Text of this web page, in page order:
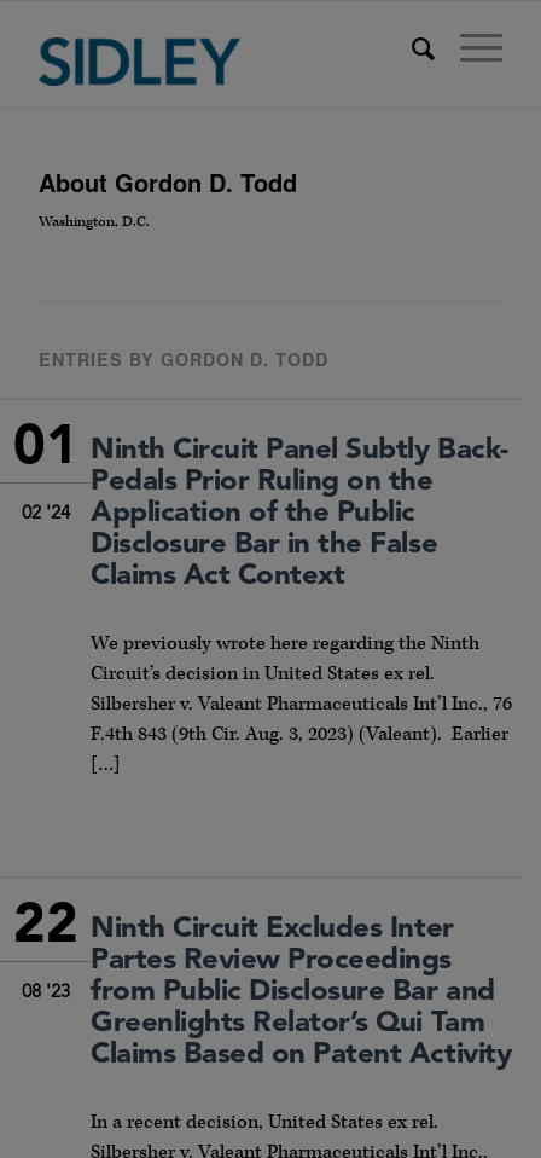
About Gordon D. Todd
Washington, D.C.
ENTRIES BY GORDON D. TODD
01
02 '24
Ninth Circuit Panel Subtly Back-
Pedals Prior Ruling on the
Application of the Public
Disclosure Bar in the False
Claims Act Context
We previously wrote here regarding the Ninth
Circuit’s decision in United States ex rel.
Silbersher v. Valeant Pharmaceuticals Int’l Inc., 76
F.4th 843 (9th Cir. Aug. 3, 2023) (Valeant). Earlier
[…]
22
08 '23
Ninth Circuit Excludes Inter
Partes Review Proceedings
from Public Disclosure Bar and
Greenlights Relator’s Qui Tam
Claims Based on Patent Activity
In a recent decision, United States ex rel.
Silbersher v. Valeant Pharmaceuticals Int’l Inc.,